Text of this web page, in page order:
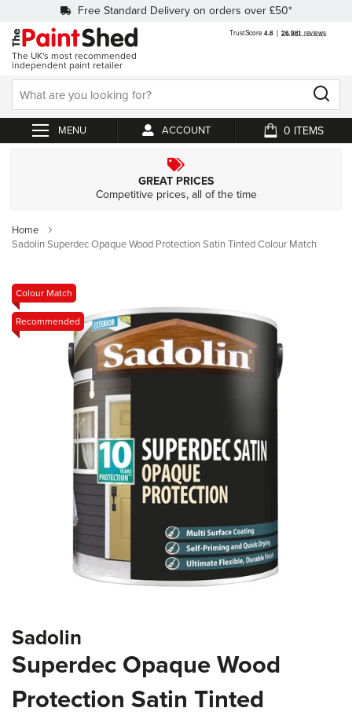
Free Standard Delivery on orders over £50*
The UK's most recommended
independent paint retailer
ACCOUNT
My Cart
0
GREAT PRICES
Competitive prices, all of the time
Home
Sadolin Superdec Opaque Wood Protection Satin Tinted Colour Match
Skip
to
the
end
Colour Match
Recommended
to
beginning
the
Sadolin
Superdec Opaque Wood
Protection Satin Tinted